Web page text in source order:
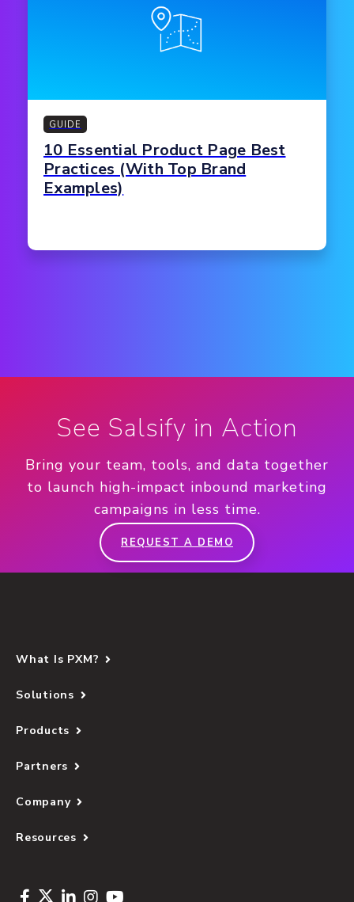
GUIDE
10 Essential Product Page Best
Practices (With Top Brand
Examples)
See Salsify in Action
Bring your team, tools, and data together
to launch high-impact inbound marketing
campaigns in less time.
REQUEST A DEMO
What Is PXM?
Solutions
Products
Partners
Company
Resources